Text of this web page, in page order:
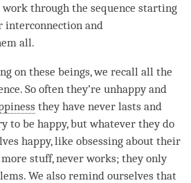
work through the sequence starting
and
all.
on these beings, we recall all the
So often they’re unhappy and
they have never lasts and
to be happy, but whatever they do
happy, like obsessing about their
stuff, never works; they only
We also remind ourselves that